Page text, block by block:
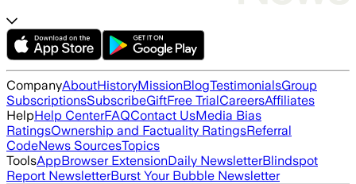
CompanyAboutHistoryMissionBlogTestimonialsGroup
SubscriptionsSubscribeGiftFree TrialCareersAffiliates
HelpHelp CenterFAQContact UsMedia Bias
RatingsOwnership and Factuality RatingsReferral
CodeNews SourcesTopics
ToolsAppBrowser ExtensionDaily NewsletterBlindspot
Report NewsletterBurst Your Bubble Newsletter